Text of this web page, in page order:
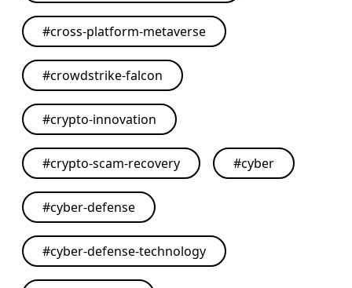
#cross-platform-metaverse
#crowdstrike-falcon
#crypto-innovation
#crypto-scam-recovery #cyber
#cyber-defense
#cyber-defense-technology